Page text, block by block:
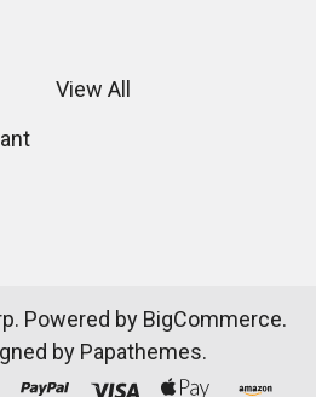
View All
Powered by BigCommerce.
by Papathemes.